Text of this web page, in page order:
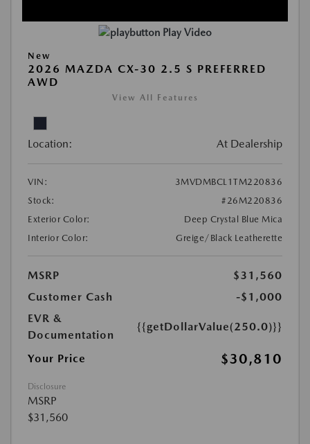
Play Video
New
2026 MAZDA CX-30 2.5 S PREFERRED
AWD
View All Features
Location: At Dealership
VIN:
3MVDMBCL1TM220836
Stock:
#26M220836
Exterior Color:
Deep Crystal Blue Mica
Interior Color:
Greige/Black Leatherette
MSRP
$31,560
Customer Cash
-$1,000
EVR &
Documentation
{{getDollarValue(250.0)}}
Your Price $30,810
Disclosure
MSRP
$31,560